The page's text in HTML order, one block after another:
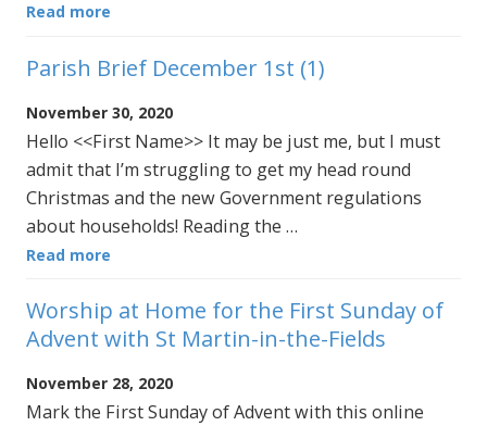
Read more
Parish Brief December 1st (1)
November 30, 2020
Hello <<First Name>> It may be just me, but I must
admit that I’m struggling to get my head round
Christmas and the new Government regulations
about households! Reading the …
Read more
Worship at Home for the First Sunday of
Advent with St Martin-in-the-Fields
November 28, 2020
Mark the First Sunday of Advent with this online